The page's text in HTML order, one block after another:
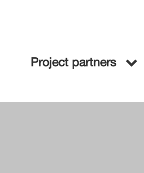
Project partners
General Contractor: